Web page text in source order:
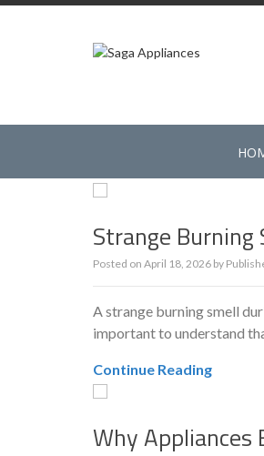
Skip
Strange Burning
Posted on April 18, 2026 by
A strange burning smell
important to understand
Continue Reading
Why